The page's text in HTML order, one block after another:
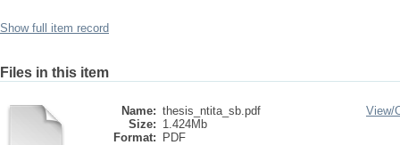
Show full item record
Files in this item
Name: thesis_ntita_sb.pdf
Size: 1.424Mb
Format:
PDF
View/